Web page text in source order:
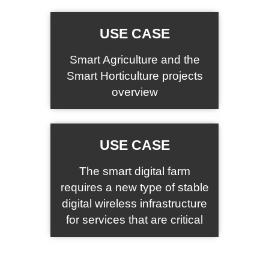
USE CASE
Smart Agriculture and the
Smart Horticulture projects
overview
USE CASE
The smart digital farm
requires a new type of stable
digital wireless infrastructure
for services that are critical